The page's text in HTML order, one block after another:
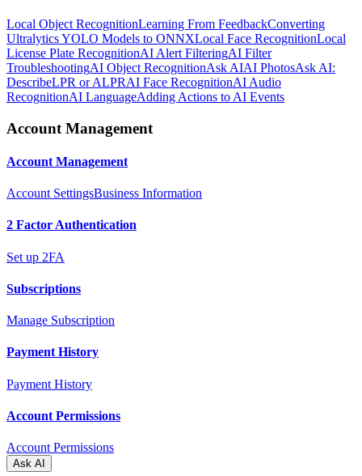
Local Object RecognitionLearning From FeedbackConverting
Ultralytics YOLO Models to ONNXLocal Face RecognitionLocal
License Plate RecognitionAI Alert FilteringAI Filter
TroubleshootingAI Object RecognitionAsk AIAI PhotosAsk AI:
DescribeLPR or ALPRAI Face RecognitionAI Audio
RecognitionAI LanguageAdding Actions to AI Events
Account Management
Account Management
Account SettingsBusiness Information
2 Factor Authentication
Set up 2FA
Subscriptions
Manage Subscription
Payment History
Payment History
Account Permissions
Account Permissions
Ask AI